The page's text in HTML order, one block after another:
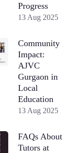
Progress
13 Aug 2025
Community
Impact:
AJVC
Gurgaon in
Local
Education
13 Aug 2025
FAQs About
Tutors at